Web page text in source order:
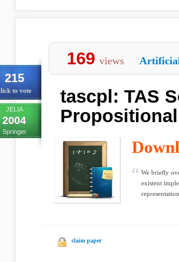
215
to vote
JELIA
2004
Springer
169 views
tascpl: TAS
We brieﬂy
existent
claim paper